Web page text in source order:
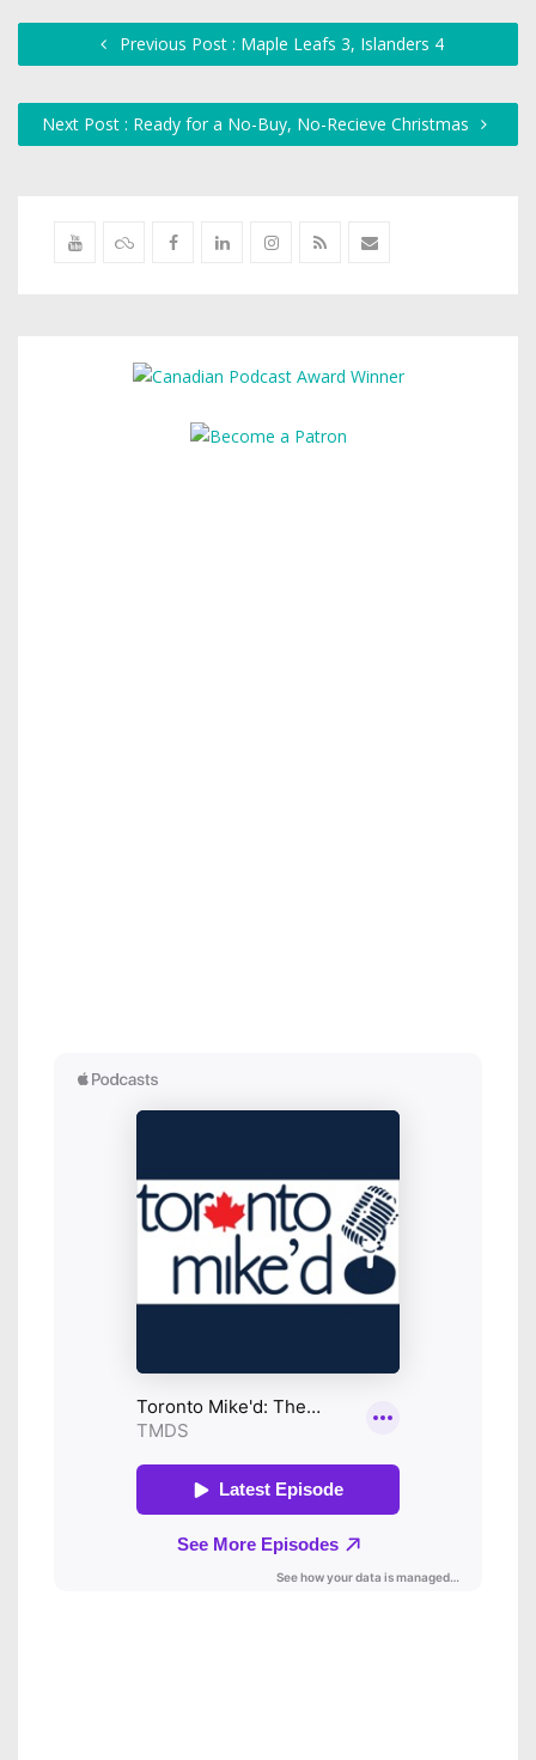
Previous Post : Maple Leafs 3, Islanders 4
Next Post : Ready for a No-Buy, No-Recieve Christmas